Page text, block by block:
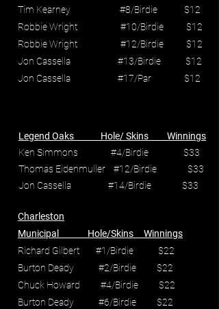
Tim Kearney #8/Birdie $12
Robbie Wright #10/Birdie $12
Robbie Wright #12/Birdie $12
Jon Cassella #13/Birdie $12
Jon Cassella #17/Par $12
Legend Oaks Hole/ Skins Winnings
Ken Simmons #4/Birdie $33
Thomas Eidenmuller #12/Birdie $33
Jon Cassella #14/Birdie $33
Charleston
Municipal Hole/Skins Winnings
Richard Gilbert #1/Birdie $22
Burton Deady #2/Birdie $22
Chuck Howard #4/Birdie $22
Burton Deady #6/Birdie $22